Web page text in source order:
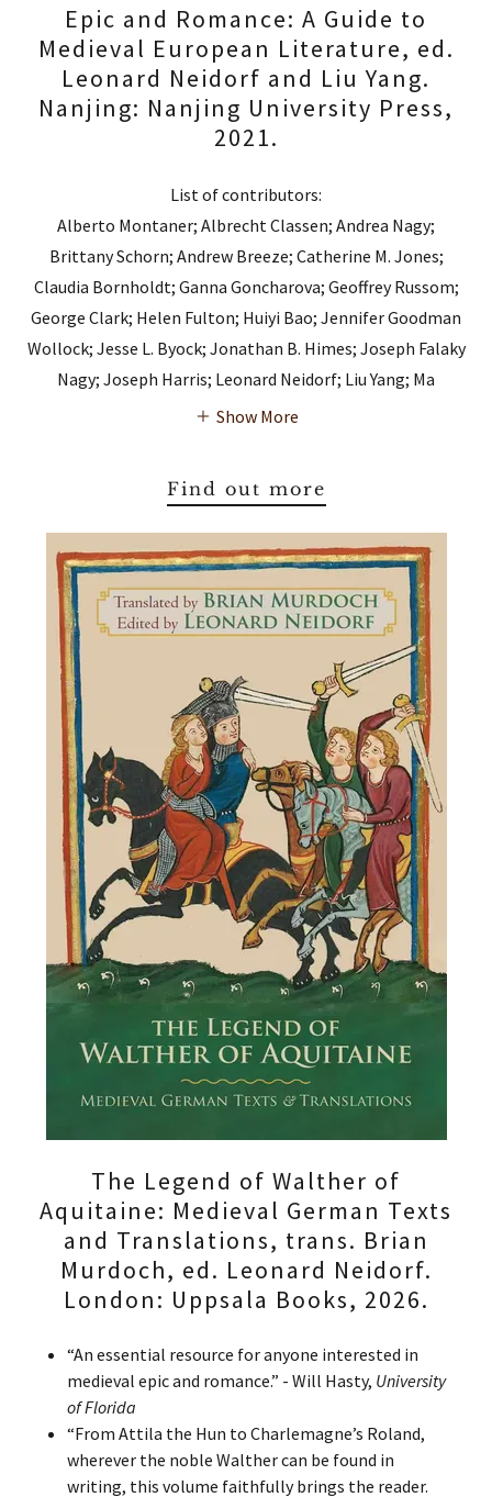
Epic and Romance: A Guide to
Medieval European Literature, ed.
Leonard Neidorf and Liu Yang.
Nanjing: Nanjing University Press,
2021.
List of contributors:
Alberto Montaner; Albrecht Classen; Andrea Nagy;
Brittany Schorn; Andrew Breeze; Catherine M. Jones;
Claudia Bornholdt; Ganna Goncharova; Geoffrey Russom;
George Clark; Helen Fulton; Huiyi Bao; Jennifer Goodman
Wollock; Jesse L. Byock; Jonathan B. Himes; Joseph Falaky
Nagy; Joseph Harris; Leonard Neidorf; Liu Yang; Ma
Show More
Find out more
The Legend of Walther of
Aquitaine: Medieval German Texts
and Translations, trans. Brian
Murdoch, ed. Leonard Neidorf.
London: Uppsala Books, 2026.
“An essential resource for anyone interested in
medieval epic and romance.” - Will Hasty, University
of Florida
“From Attila the Hun to Charlemagne’s Roland,
wherever the noble Walther can be found in
writing, this volume faithfully brings the reader.